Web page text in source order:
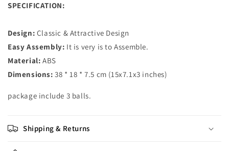
SPECIFICATION:
Design: Classic & Attractive Design
Easy Assembly: It is very is to Assemble.
Material: ABS
Dimensions:38 * 18 * 7.5 cm (15x7.1x3 inches)
package include 3 balls.
Shipping & Returns